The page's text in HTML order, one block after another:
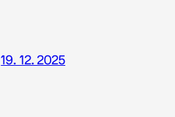
19. 12. 2025